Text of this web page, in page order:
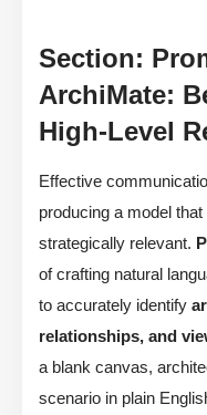
Section:
ArchiMate:
High-Level
Effective
producing a model
strategically relevant.
of crafting natural
to accurately identify
relationships, and
a blank canvas,
scenario in plain